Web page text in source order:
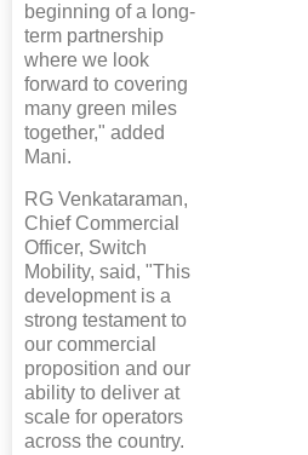
beginning of a long-
term partnership
where we look
forward to covering
many green miles
together," added
Mani.
RG Venkataraman,
Chief Commercial
Officer, Switch
Mobility, said, "This
development is a
strong testament to
our commercial
proposition and our
ability to deliver at
scale for operators
across the country.